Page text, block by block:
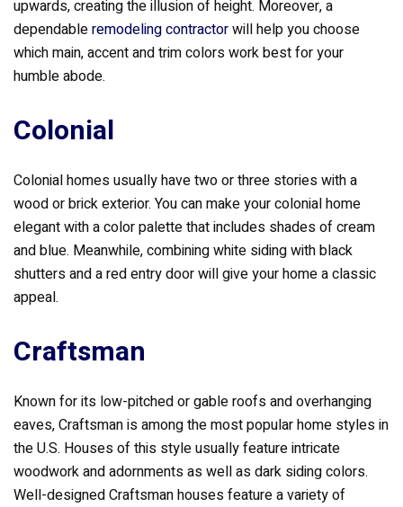
upwards, creating the illusion of height. Moreover, a
dependableremodeling contractorwill help you choose
which main, accent and trim colors work best for your
humble abode.
Colonial
Colonial homes usually have two or three stories with a
wood or brick exterior. You can make your colonial home
elegant with a color palette that includes shades of cream
and blue. Meanwhile, combining white siding with black
shutters and a red entry door will give your home a classic
appeal.
Craftsman
Known for its low-pitched or gable roofs and overhanging
eaves, Craftsman is among the most popular home styles in
the U.S. Houses of this style usually feature intricate
woodwork and adornments as well as dark siding colors.
Well-designed Craftsman houses feature a variety of